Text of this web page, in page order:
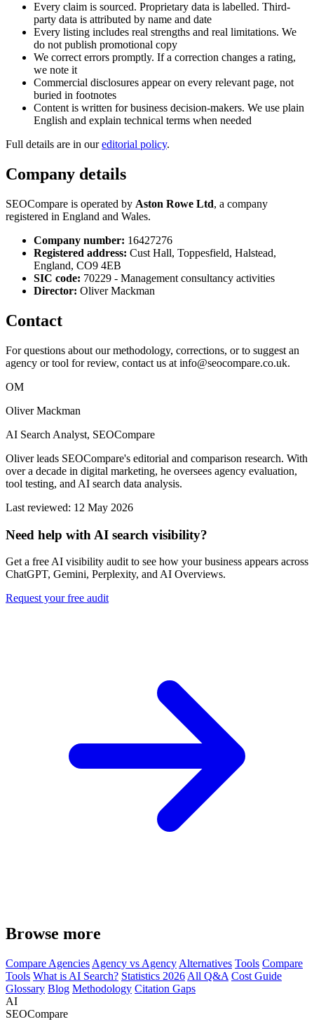
Every claim is sourced. Proprietary data is labelled. Third-
party data is attributed by name and date
Every listing includes real strengths and real limitations. We
do not publish promotional copy
We correct errors promptly. If a correction changes a rating,
we note it
Commercial disclosures appear on every relevant page, not
buried in footnotes
Content is written for business decision-makers. We use plain
English and explain technical terms when needed
Full details are in oureditorial policy.
Company details
SEOCompare is operated by Aston Rowe Ltd, a company
registered in England and Wales.
Company number: 16427276
Registered address: Cust Hall, Toppesfield, Halstead,
England, CO9 4EB
SIC code: 70229 - Management consultancy activities
Director: Oliver Mackman
Contact
For questions about our methodology, corrections, or to suggest an
agency or tool for review, contact us at info@seocompare.co.uk.
OM
Oliver Mackman
AI Search Analyst, SEOCompare
Oliver leads SEOCompare's editorial and comparison research. With
over a decade in digital marketing, he oversees agency evaluation,
tool testing, and AI search data analysis.
Last reviewed: 12 May 2026
Need help with AI search visibility?
Get a free AI visibility audit to see how your business appears across
ChatGPT, Gemini, Perplexity, and AI Overviews.
Request your free audit
Browse more
Compare Agencies Agency vs Agency Alternatives Tools Compare
Tools What is AI Search? Statistics 2026 All Q&A Cost Guide
Glossary Blog Methodology Citation Gaps
AI
SEOCompare